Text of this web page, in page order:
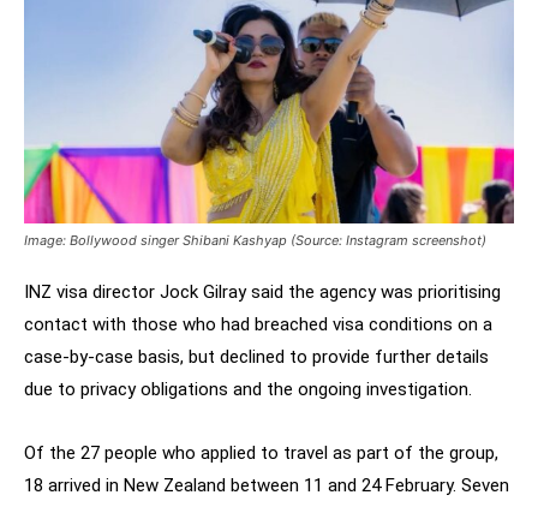
Image: Bollywood singer Shibani Kashyap (Source: Instagram screenshot)
INZ visa director Jock Gilray said the agency was prioritising
contact with those who had breached visa conditions on a
case-by-case basis, but declined to provide further details
due to privacy obligations and the ongoing investigation.
Of the 27 people who applied to travel as part of the group,
18 arrived in New Zealand between 11 and 24 February. Seven